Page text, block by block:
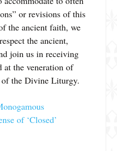
or revisions of this
the ancient faith, we
the ancient,
join us in receiving
at the veneration of
of the Divine Liturgy.
of ‘Closed’